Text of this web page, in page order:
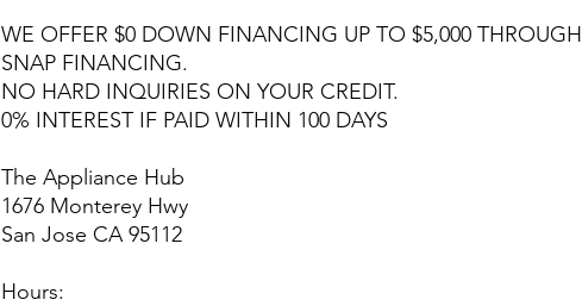
WE OFFER $0 DOWN FINANCING UP TO $5,000 THROUGH
SNAP FINANCING.
NO HARD INQUIRIES ON YOUR CREDIT.
0% INTEREST IF PAID WITHIN 100 DAYS
The Appliance Hub
1676 Monterey Hwy
San Jose CA 95112
Hours: